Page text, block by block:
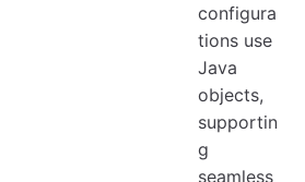
configura
tions use
Java
objects,
supportin
g
seamless